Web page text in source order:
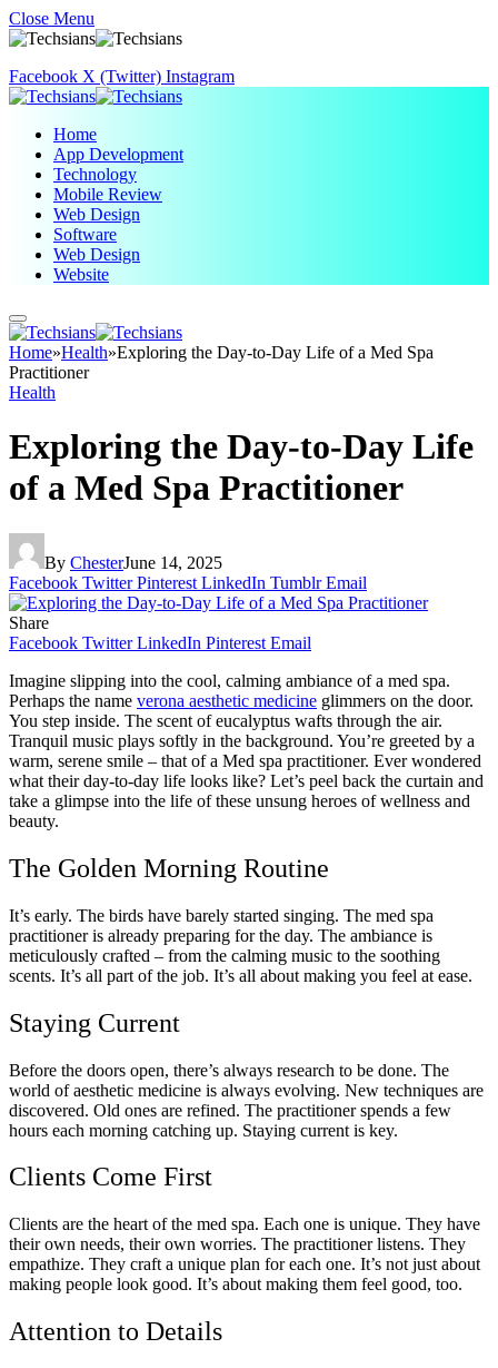
Close Menu
Facebook X (Twitter) Instagram
Home
App Development
Technology
Mobile Review
Web Design
Software
Web Design
Website
Home»Health»Exploring the Day-to-Day Life of a Med Spa
Practitioner
Health
Exploring the Day-to-Day Life
of a Med Spa Practitioner
By ChesterJune 14, 2025
Facebook Twitter Pinterest LinkedIn Tumblr Email
Share
Facebook Twitter LinkedIn Pinterest Email
Imagine slipping into the cool, calming ambiance of a med spa.
Perhaps the name verona aesthetic medicine glimmers on the door.
You step inside. The scent of eucalyptus wafts through the air.
Tranquil music plays softly in the background. You’re greeted by a
warm, serene smile – that of a Med spa practitioner. Ever wondered
what their day-to-day life looks like? Let’s peel back the curtain and
take a glimpse into the life of these unsung heroes of wellness and
beauty.
The Golden Morning Routine
It’s early. The birds have barely started singing. The med spa
practitioner is already preparing for the day. The ambiance is
meticulously crafted – from the calming music to the soothing
scents. It’s all part of the job. It’s all about making you feel at ease.
Staying Current
Before the doors open, there’s always research to be done. The
world of aesthetic medicine is always evolving. New techniques are
discovered. Old ones are refined. The practitioner spends a few
hours each morning catching up. Staying current is key.
Clients Come First
Clients are the heart of the med spa. Each one is unique. They have
their own needs, their own worries. The practitioner listens. They
empathize. They craft a unique plan for each one. It’s not just about
making people look good. It’s about making them feel good, too.
Attention to Details